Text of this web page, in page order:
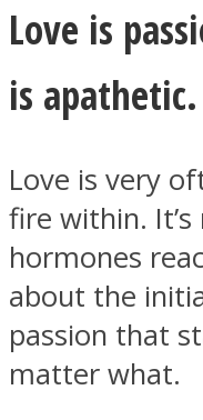
Facebook
Twitter
Love is
is apathetic.
Love is very
fire within.
hormones
about the
passion that
matter what.